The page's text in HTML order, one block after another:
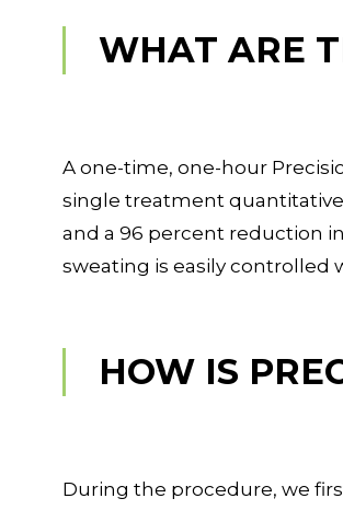
WHAT ARE
A one-time, one-hour
single treatment
and a 96 percent reduction
sweating is easily controlled
HOW IS
During the procedure, we